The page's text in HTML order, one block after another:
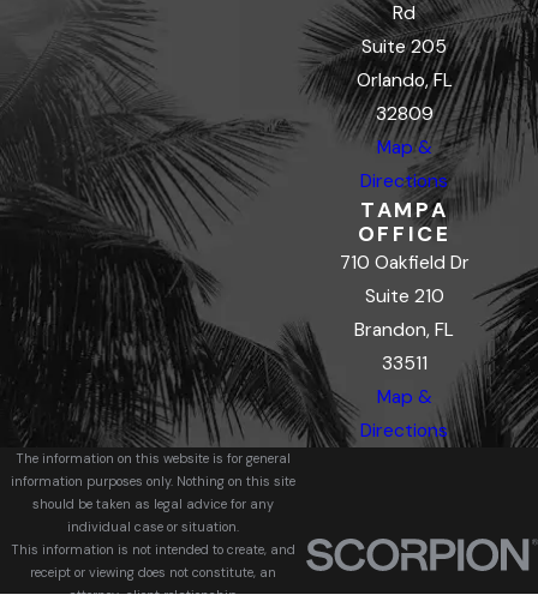
Rd
Suite 205
Orlando, FL
32809
Map &
Directions
TAMPA
OFFICE
710 Oakfield Dr
Suite 210
Brandon, FL
33511
Map &
Directions
The information on this website is for general
information purposes only. Nothing on this site
should be taken as legal advice for any
individual case or situation.
This information is not intended to create, and
receipt or viewing does not constitute, an
attorney-client relationship.